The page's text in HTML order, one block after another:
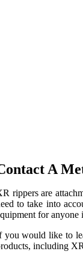
A
rippers are
to take into
for anyone
you would like to
including